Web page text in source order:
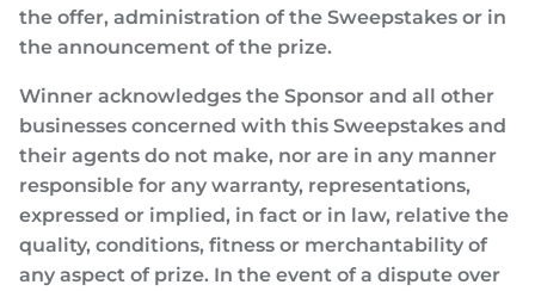
the offer, administration of the Sweepstakes or in
the announcement of the prize.
Winner acknowledges the Sponsor and all other
businesses concerned with this Sweepstakes and
their agents do not make, nor are in any manner
responsible for any warranty, representations,
expressed or implied, in fact or in law, relative the
quality, conditions, fitness or merchantability of
any aspect of prize. In the event of a dispute over